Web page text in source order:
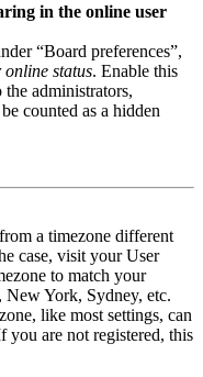
in the online user
“Board preferences”,
status. Enable this
administrators,
counted as a hidden
a timezone different
case, visit your User
to match your
New York, Sydney, etc.
like most settings, can
you are not registered, this